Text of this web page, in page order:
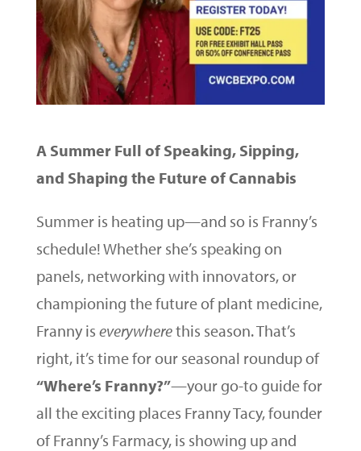
A Summer Full of Speaking, Sipping,
and Shaping the Future of Cannabis
Summer is heating up—and so is Franny’s
schedule! Whether she’s speaking on
panels, networking with innovators, or
championing the future of plant medicine,
Franny is everywherethis season. That’s
right, it’s time for our seasonal roundup of
“Where’s Franny?”—your go-to guide for
all the exciting places Franny Tacy, founder
of Franny’s Farmacy, is showing up and